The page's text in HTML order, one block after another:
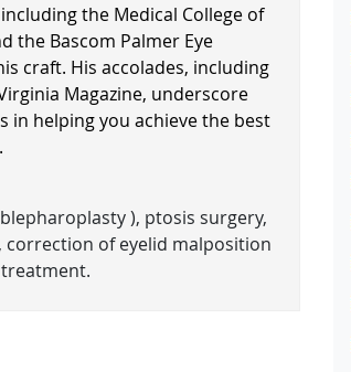
the Medical College of
the Bascom Palmer Eye
craft. His accolades, including
Magazine, underscore
in helping you achieve the best
), ptosis surgery,
of eyelid malposition